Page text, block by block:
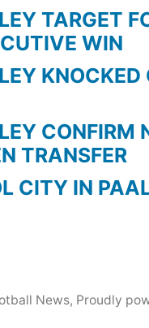
TARGET
WIN
KNOCKED
CONFIRM
TRANSFER
CITY IN
News, Proudly